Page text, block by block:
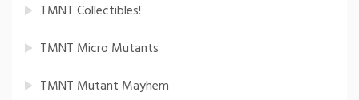
TMNT Collectibles!
TMNT Micro Mutants
TMNT Mutant Mayhem